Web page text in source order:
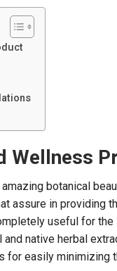
Wellness
botanical
assure in providing
useful for
native herbal
for easily minimizing